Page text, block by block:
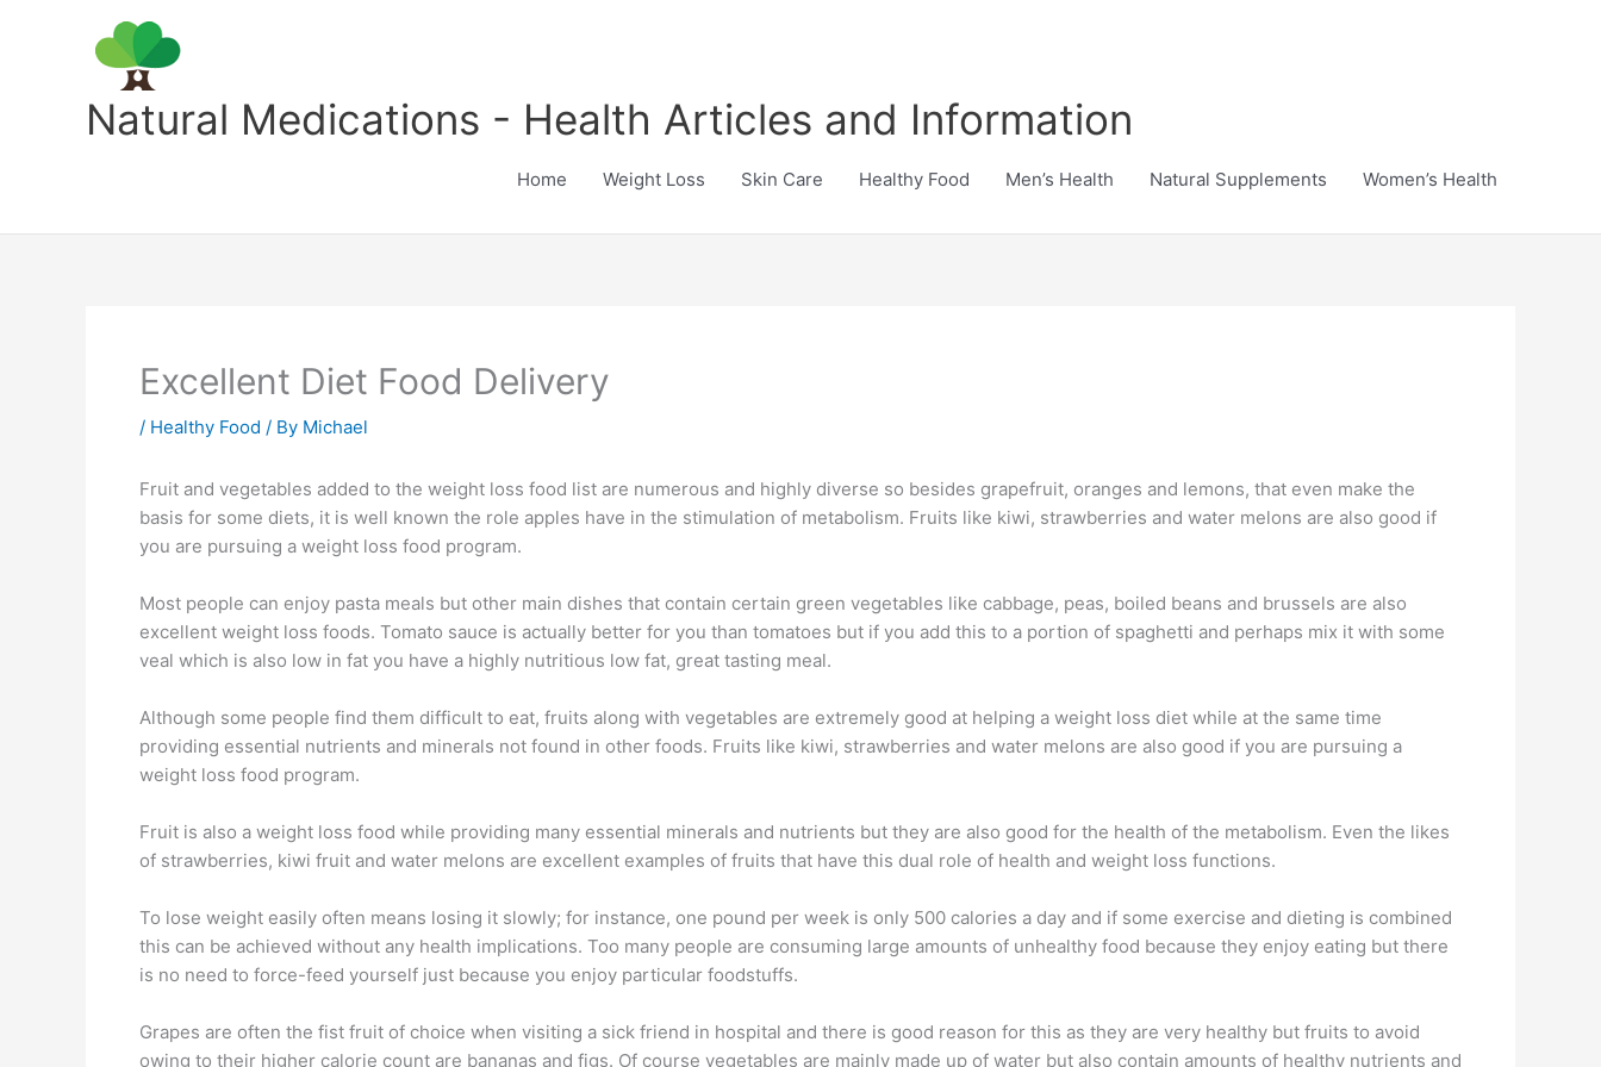
Natural Medications - Health Articles and Information
Home Weight Loss Skin Care Healthy Food Men’s Health Natural Supplements Women’s Health
Excellent Diet Food Delivery
/ Healthy Food / By Michael
Fruit and vegetables added to the weight loss food list are numerous and highly diverse so besides grapefruit, oranges and lemons, that even make the
basis for some diets, it is well known the role apples have in the stimulation of metabolism. Fruits like kiwi, strawberries and water melons are also good if
you are pursuing a weight loss food program.
Most people can enjoy pasta meals but other main dishes that contain certain green vegetables like cabbage, peas, boiled beans and brussels are also
excellent weight loss foods. Tomato sauce is actually better for you than tomatoes but if you add this to a portion of spaghetti and perhaps mix it with some
veal which is also low in fat you have a highly nutritious low fat, great tasting meal.
Although some people find them difficult to eat, fruits along with vegetables are extremely good at helping a weight loss diet while at the same time
providing essential nutrients and minerals not found in other foods. Fruits like kiwi, strawberries and water melons are also good if you are pursuing a
weight loss food program.
Fruit is also a weight loss food while providing many essential minerals and nutrients but they are also good for the health of the metabolism. Even the likes
of strawberries, kiwi fruit and water melons are excellent examples of fruits that have this dual role of health and weight loss functions.
To lose weight easily often means losing it slowly; for instance, one pound per week is only 500 calories a day and if some exercise and dieting is combined
this can be achieved without any health implications. Too many people are consuming large amounts of unhealthy food because they enjoy eating but there
is no need to force-feed yourself just because you enjoy particular foodstuffs.
Grapes are often the fist fruit of choice when visiting a sick friend in hospital and there is good reason for this as they are very healthy but fruits to avoid
owing to their higher calorie count are bananas and figs. Of course vegetables are mainly made up of water but also contain amounts of healthy nutrients and